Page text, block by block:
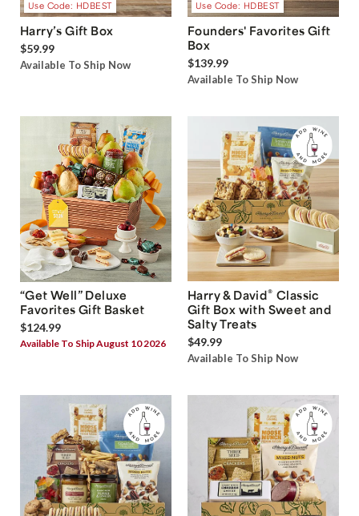
Use Code: HDBEST
Harry’s Gift Box
$59.99
Available To Ship Now
Use Code: HDBEST
Founders' Favorites Gift
Box
$139.99
Available To Ship Now
“Get Well” Deluxe
Favorites Gift Basket
$124.99
Available To Ship August 10 2026
Harry & David® Classic
Gift Box with Sweet and
Salty Treats
$49.99
Available To Ship Now